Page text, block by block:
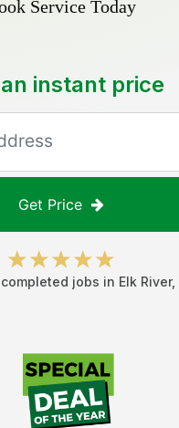
Service Today
instant price
Get Price
jobs in Elk River,